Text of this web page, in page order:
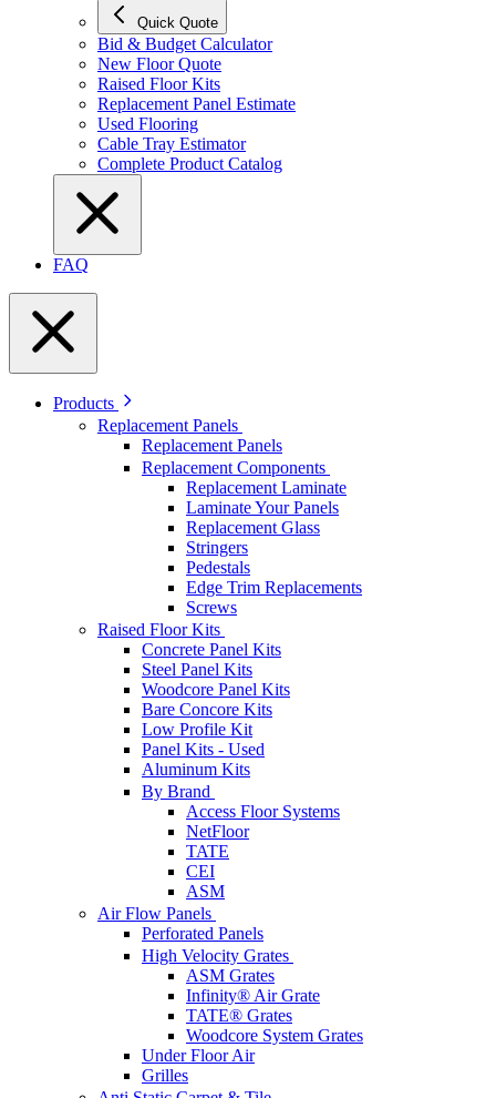
Quick Quote
Bid & Budget Calculator
New Floor Quote
Raised Floor Kits
Replacement Panel Estimate
Used Flooring
Cable Tray Estimator
Complete Product Catalog
FAQ
Products
Replacement Panels
Replacement Panels
Replacement Components
Replacement Laminate
Laminate Your Panels
Replacement Glass
Stringers
Pedestals
Edge Trim Replacements
Screws
Raised Floor Kits
Concrete Panel Kits
Steel Panel Kits
Woodcore Panel Kits
Bare Concore Kits
Low Profile Kit
Panel Kits - Used
Aluminum Kits
By Brand
Access Floor Systems
NetFloor
TATE
CEI
ASM
Air Flow Panels
Perforated Panels
High Velocity Grates
ASM Grates
Infinity® Air Grate
TATE® Grates
Woodcore System Grates
Under Floor Air
Grilles